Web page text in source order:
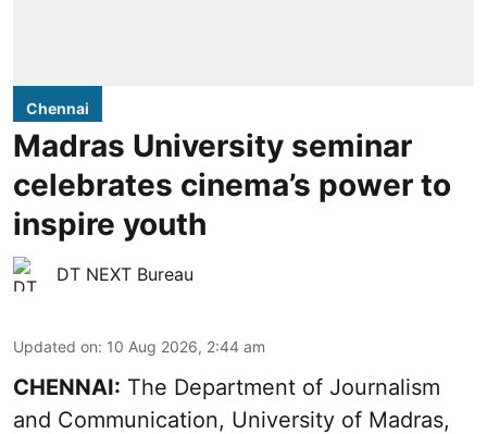
Chennai
Madras University seminar
celebrates cinema’s power to
inspire youth
DT NEXT Bureau
Updated on: 10 Aug 2026, 2:44 am
CHENNAI: The Department of Journalism
and Communication, University of Madras,